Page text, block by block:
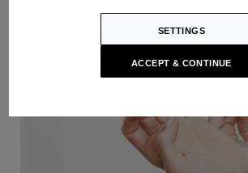
SETTINGS
ACCEPT & CONTINUE